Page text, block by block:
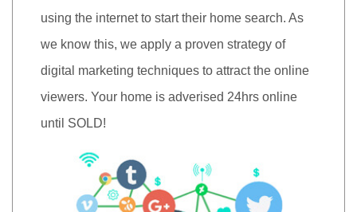
using the internet to start their home search. As
we know this, we apply a proven strategy of
digital marketing techniques to attract the online
viewers. Your home is adverised 24hrs online
until SOLD!